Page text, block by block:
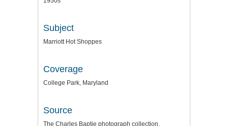
Subject
Marriott Hot Shoppes
Coverage
College Park, Maryland
Source
The Charles Baptie photograph collection,